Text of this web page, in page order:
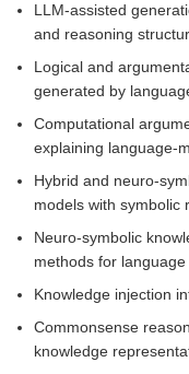
LLM-assisted
and reasoning
Logical and
generated by
Computational
explaining language-
Hybrid and neuro-
models with symbolic
Neuro-symbolic
methods for
Knowledge injection
Commonsense
knowledge